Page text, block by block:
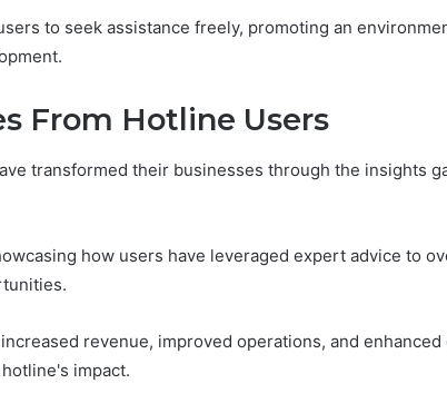
to seek assistance freely, promoting an
From Hotline Users
transformed their businesses through the insights
how users have leveraged expert advice to
revenue, improved operations, and
impact.